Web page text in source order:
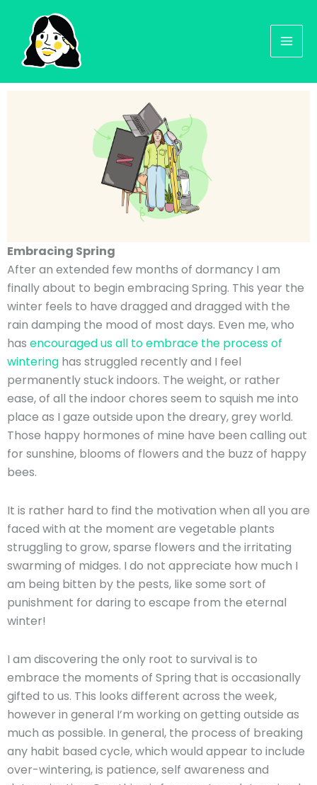
content
Embracing Spring
After an extended few months of dormancy I am
finally about to begin embracing Spring. This year the
winter feels to have dragged and dragged with the
rain damping the mood of most days. Even me, who
has encouraged us all to embrace the process of
wintering has struggled recently and I feel
permanently stuck indoors. The weight, or rather
ease, of all the indoor chores seem to squish me into
place as I gaze outside upon the dreary, grey world.
Those happy hormones of mine have been calling out
for sunshine, blooms of flowers and the buzz of happy
bees.
It is rather hard to find the motivation when all you are
faced with at the moment are vegetable plants
struggling to grow, sparse flowers and the irritating
swarming of midges. I do not appreciate how much I
am being bitten by the pests, like some sort of
punishment for daring to escape from the eternal
winter!
I am discovering the only root to survival is to
embrace the moments of Spring that is occasionally
gifted to us. This looks different across the week,
however in general I’m working on getting outside as
much as possible. In general, the process of breaking
any habit based cycle, which would appear to include
over-wintering, is patience, self awareness and